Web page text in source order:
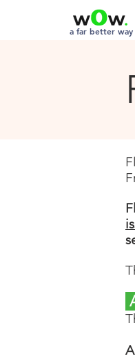
a far better way